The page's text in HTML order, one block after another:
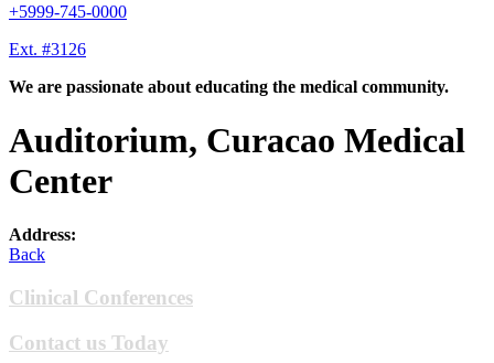
+5999-745-0000
Ext. #3126
We are passionate about educating the medical community.
Auditorium, Curacao Medical
Center
Address:
Back
Clinical Conferences
Contact us Today